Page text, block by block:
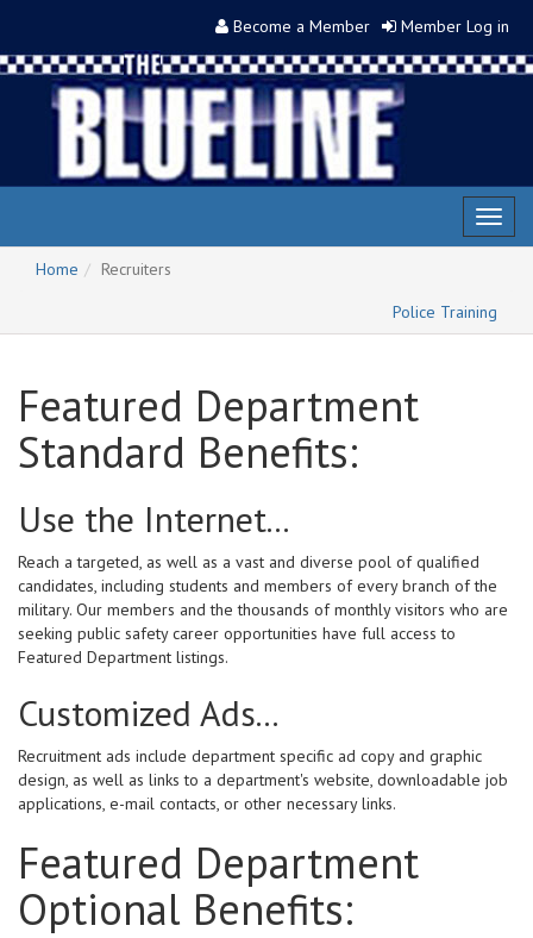
Become a Member Member Log in
Home
Recruiters
Police Training
Featured Department
Standard Benefits:
Use the Internet...
Reach a targeted, as well as a vast and diverse pool of qualified
candidates, including students and members of every branch of the
military. Our members and the thousands of monthly visitors who are
seeking public safety career opportunities have full access to
Featured Department listings.
Customized Ads...
Recruitment ads include department specific ad copy and graphic
design, as well as links to a department's website, downloadable job
applications, e-mail contacts, or other necessary links.
Featured Department
Optional Benefits: